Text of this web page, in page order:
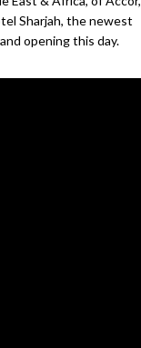
Sharjah, the newest
opening this day.